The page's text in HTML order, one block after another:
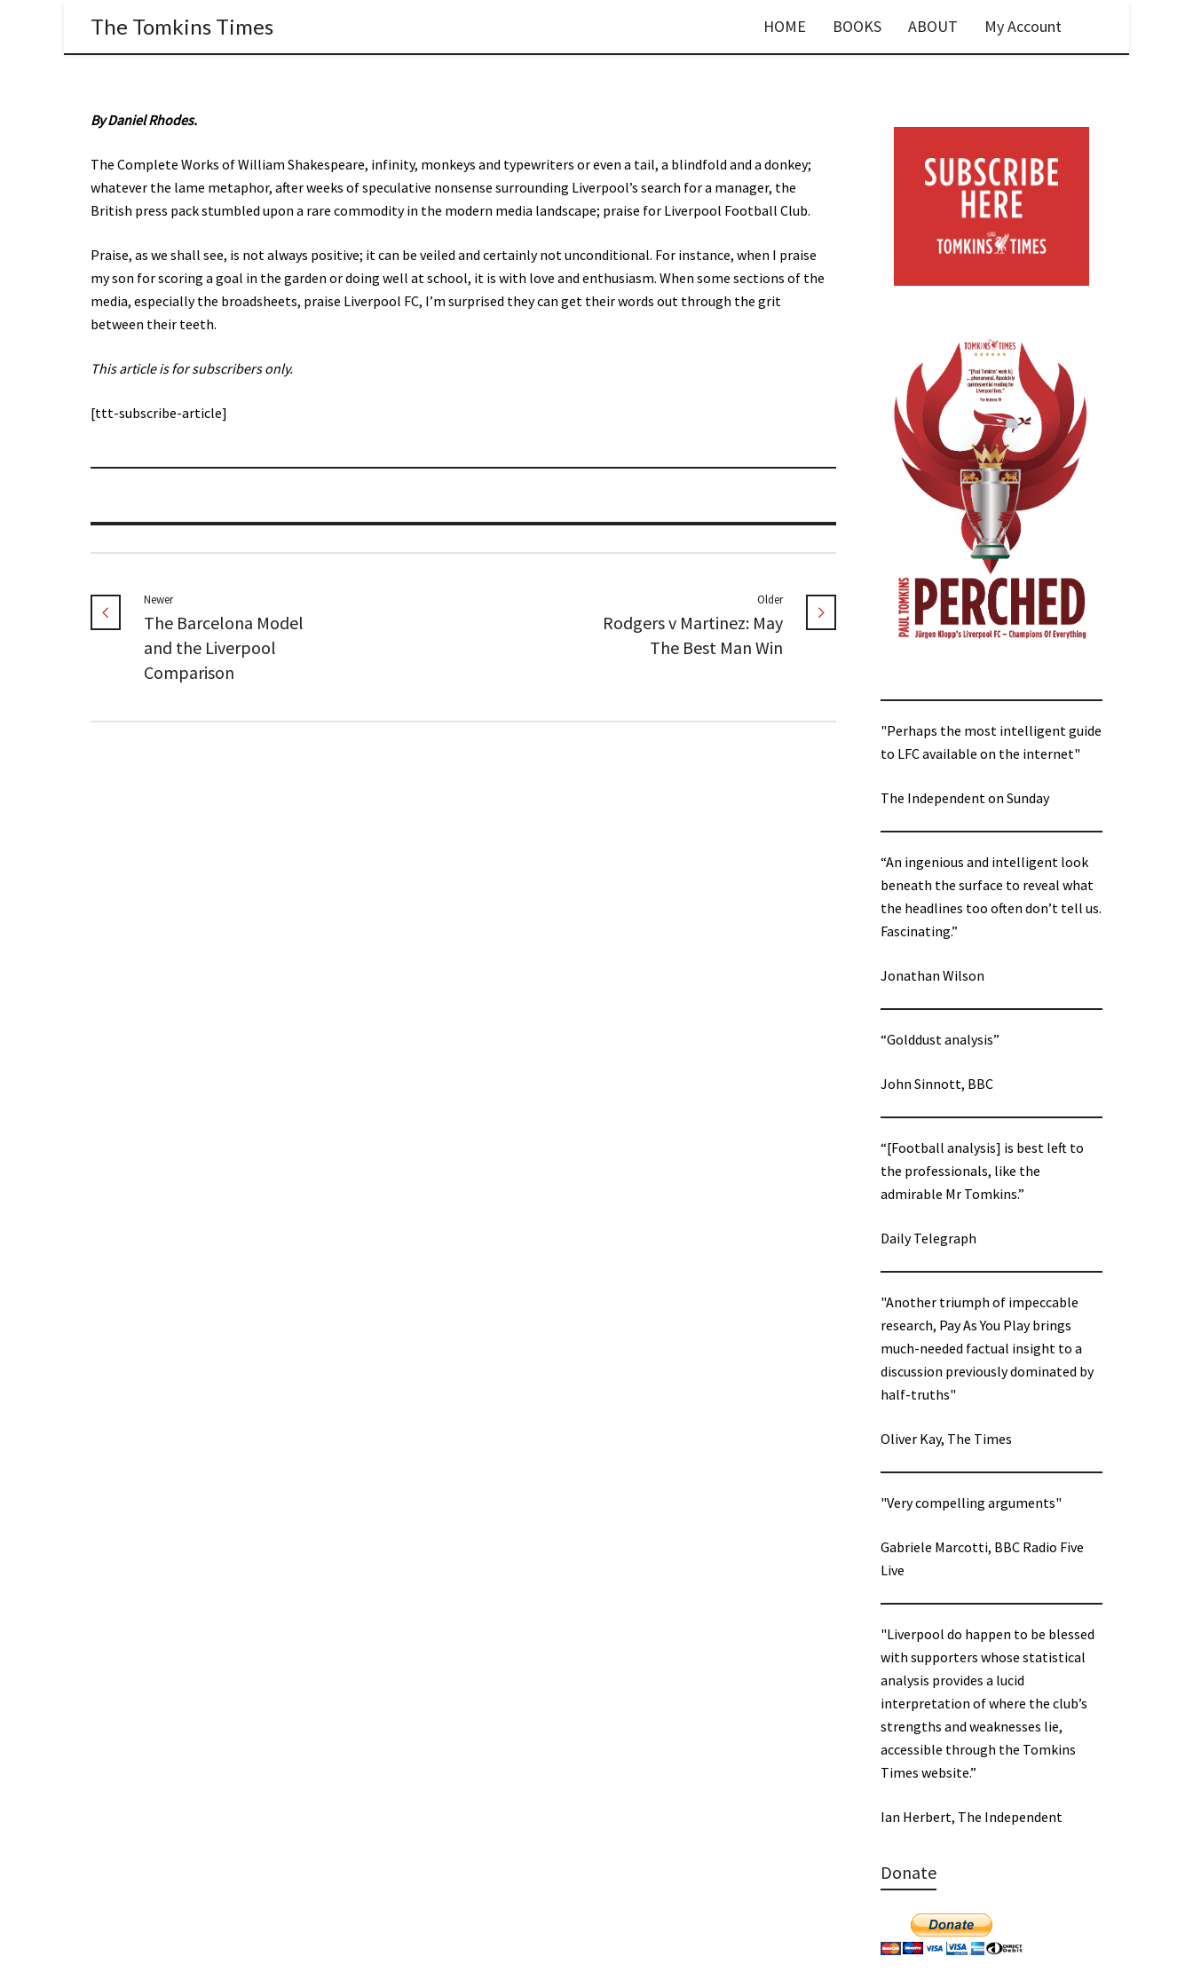
The Tomkins Times HOME BOOKS ABOUT My Account
By Daniel Rhodes.
The Complete Works of William Shakespeare, infinity, monkeys and typewriters or even a tail, a blindfold and a donkey;
whatever the lame metaphor, after weeks of speculative nonsense surrounding Liverpool’s search for a manager, the
British press pack stumbled upon a rare commodity in the modern media landscape; praise for Liverpool Football Club.
Praise, as we shall see, is not always positive; it can be veiled and certainly not unconditional. For instance, when I praise
my son for scoring a goal in the garden or doing well at school, it is with love and enthusiasm. When some sections of the
media, especially the broadsheets, praise Liverpool FC, I’m surprised they can get their words out through the grit
between their teeth.
This article is for subscribers only.
[ttt-subscribe-article]
Newer
The Barcelona Model
and the Liverpool
Comparison
Older
Rodgers v Martinez: May
The Best Man Win
"Perhaps the most intelligent guide
to LFC available on the internet"
The Independent on Sunday
“An ingenious and intelligent look
beneath the surface to reveal what
the headlines too often don’t tell us.
Fascinating.”
Jonathan Wilson
“Golddust analysis”
John Sinnott, BBC
“[Football analysis] is best left to
the professionals, like the
admirable Mr Tomkins.”
Daily Telegraph
"Another triumph of impeccable
research, Pay As You Play brings
much-needed factual insight to a
discussion previously dominated by
half-truths"
Oliver Kay, The Times
"Very compelling arguments"
Gabriele Marcotti, BBC Radio Five
Live
"Liverpool do happen to be blessed
with supporters whose statistical
analysis provides a lucid
interpretation of where the club’s
strengths and weaknesses lie,
accessible through the Tomkins
Times website.”
Ian Herbert, The Independent
Donate